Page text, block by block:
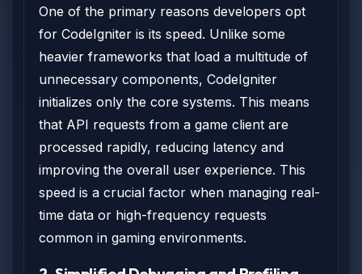
One of the primary reasons developers opt
for CodeIgniter is its speed. Unlike some
heavier frameworks that load a multitude of
unnecessary components, CodeIgniter
initializes only the core systems. This means
that API requests from a game client are
processed rapidly, reducing latency and
improving the overall user experience. This
speed is a crucial factor when managing real-
time data or high-frequency requests
common in gaming environments.